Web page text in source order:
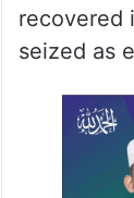
recovered
seized as